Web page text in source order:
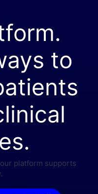
to
platform supports